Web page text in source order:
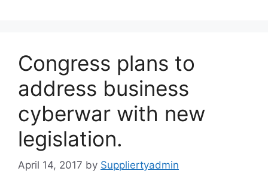
Congress plans to
address business
cyberwar with new
legislation.
April 14, 2017 by Suppliertyadmin